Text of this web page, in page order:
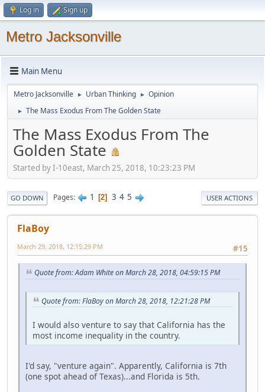
Log in Sign up
Metro Jacksonville
Main Menu
Metro Jacksonville ► Urban Thinking ► Opinion
► The Mass Exodus From The Golden State
The Mass Exodus From The
Golden State
Started by I-10east, March 25, 2018, 10:23:23 PM
GO DOWN Pages 1 2 3 4 5 USER ACTIONS
FlaBoy
#15
March 29, 2018, 12:15:29 PM
Quote from: Adam White on March 28, 2018, 04:59:15 PM
Quote from: FlaBoy on March 28, 2018, 12:21:28 PM
I would also venture to say that California has the
most income inequality in the country.
I'd say, "venture again". Apparently, California is 7th
(one spot ahead of Texas)...and Florida is 5th.